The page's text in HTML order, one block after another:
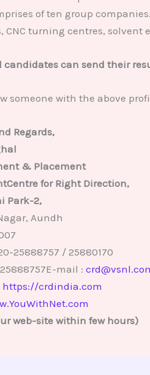
of ten group
CNC turning centres,
candidates can send their
someone with the above
Regards,
& Placement
for Right Direction,
Park-2,
Aundh
25888757 / 25880170
mail :
https://crdindia.com
web-site within few hours)